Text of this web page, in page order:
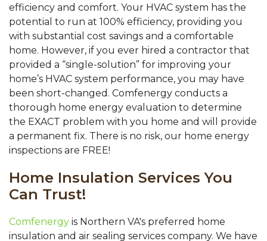
efficiency and comfort. Your HVAC system has the
potential to run at 100% efficiency, providing you
with substantial cost savings and a comfortable
home. However, if you ever hired a contractor that
provided a “single-solution” for improving your
home’s HVAC system performance, you may have
been short-changed. Comfenergy conducts a
thorough home energy evaluation to determine
the EXACT problem with you home and will provide
a permanent fix. There is no risk, our home energy
inspections are FREE!
Home Insulation Services You
Can Trust!
Comfenergy is Northern VA's preferred home
insulation and air sealing services company. We have